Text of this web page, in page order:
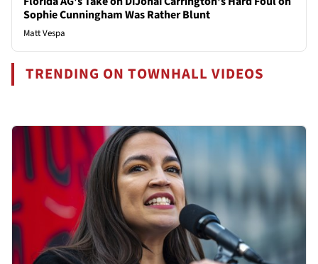
Sophie Cunningham Was Rather Blunt
Matt Vespa
TRENDING ON TOWNHALL VIDEOS